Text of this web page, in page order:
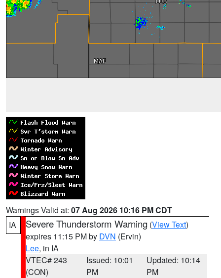
Warnings Valid at: 07 Aug 2026 10:16 PM CDT
IA
Severe Thunderstorm Warning (View Text)
expires 11:15 PM by DVN (Ervin)
Lee, in IA
VTEC# 243
(CON)
Issued: 10:01
PM
Updated: 10:14
PM